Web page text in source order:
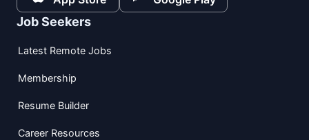
Job Seekers
Latest Remote Jobs
Membership
Resume Builder
Career Resources